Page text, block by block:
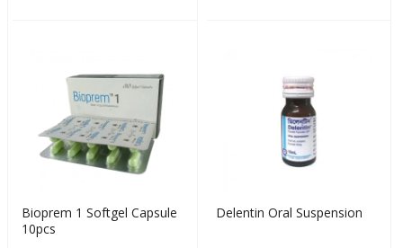
Bioprem 1 Softgel Capsule
10pcs
Delentin Oral Suspension